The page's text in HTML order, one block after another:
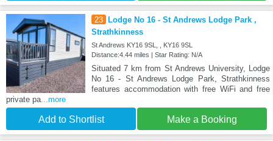
23
Lodge No 16 - St Andrews Lodge Park ,
Strathkinness
St Andrews KY16 9SL, , KY16 9SL
Distance:4.44 miles | Star Rating: N/A
Situated 7 km from St Andrews University, Lodge
No 16 - St Andrews Lodge Park, Strathkinness
features accommodation with free WiFi and free
private pa ...more
Add to Shortlist Make a Booking